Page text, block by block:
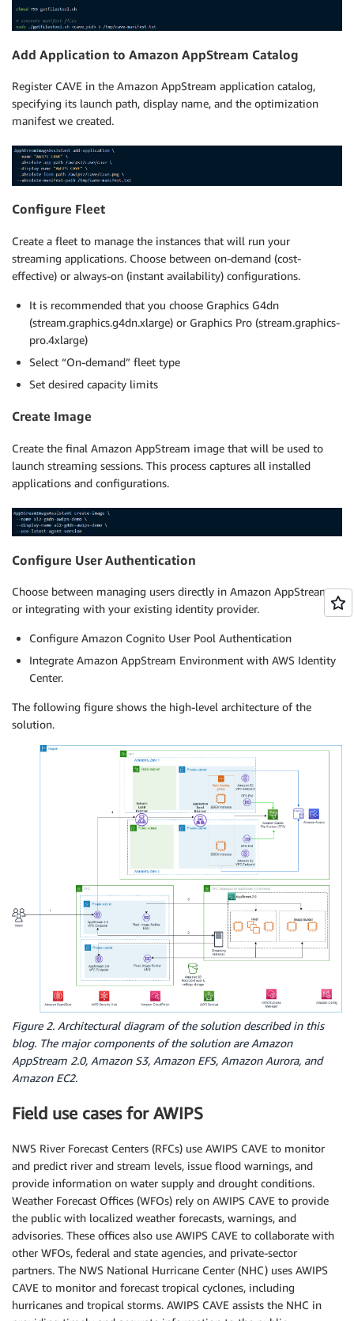
Add Application to Amazon AppStream Catalog
Register CAVE in the Amazon AppStream application catalog,
specifying its launch path, display name, and the optimization
manifest we created.
Configure Fleet
Create a fleet to manage the instances that will run your
streaming applications. Choose between on-demand (cost-
effective) or always-on (instant availability) configurations.
It is recommended that you choose Graphics G4dn
(stream.graphics.g4dn.xlarge) or Graphics Pro (stream.graphics-
pro.4xlarge)
Select “On-demand” fleet type
Set desired capacity limits
Create Image
Create the final Amazon AppStream image that will be used to
launch streaming sessions. This process captures all installed
applications and configurations.
Configure User Authentication
Choose between managing users directly in Amazon AppStream
or integrating with your existing identity provider.
Configure Amazon Cognito User Pool Authentication
Integrate Amazon AppStream Environment with AWS Identity
Center.
The following figure shows the high-level architecture of the
solution.
Figure 2. Architectural diagram of the solution described in this
blog. The major components of the solution are Amazon
AppStream 2.0, Amazon S3, Amazon EFS, Amazon Aurora, and
Amazon EC2.
Field use cases for AWIPS
NWS River Forecast Centers (RFCs) use AWIPS CAVE to monitor
and predict river and stream levels, issue flood warnings, and
provide information on water supply and drought conditions.
Weather Forecast Offices (WFOs) rely on AWIPS CAVE to provide
the public with localized weather forecasts, warnings, and
advisories. These offices also use AWIPS CAVE to collaborate with
other WFOs, federal and state agencies, and private-sector
partners. The NWS National Hurricane Center (NHC) uses AWIPS
CAVE to monitor and forecast tropical cyclones, including
hurricanes and tropical storms. AWIPS CAVE assists the NHC in